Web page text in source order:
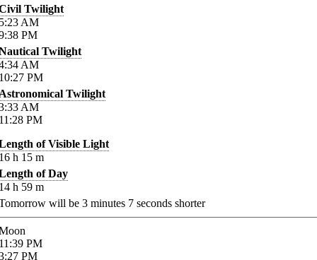
Twilight
AM
PM
Twilight
AM
PM
Twilight
AM
PM
of Visible Light
h 15 m
of Day
h 59 m
will be 3 minutes 7 seconds shorter
PM
PM